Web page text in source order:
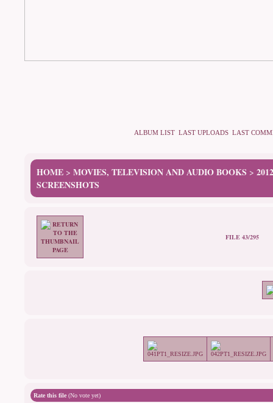
ALBUM LIST LAST UPLOADS LAST
HOME > MOVIES, TELEVISION AND AUDIO BOOKS >
SCREENSHOTS
FILE 43/295
Rate this file (No vote yet)